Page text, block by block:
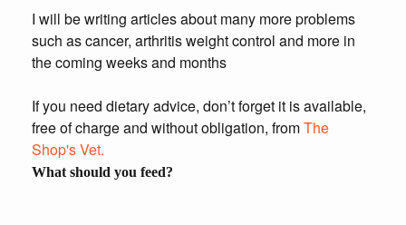
I will be writing articles about many more problems
such as cancer, arthritis weight control and more in
the coming weeks and months
If you need dietary advice, don’t forget it is available,
free of charge and without obligation, fromThe
Shop's Vet.
What should you feed?